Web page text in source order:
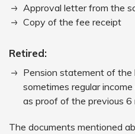
Approval letter from the
Copy of the fee receipt
Retired:
Pension statement of
sometimes regular
as proof of the previous 6
The documents mentioned